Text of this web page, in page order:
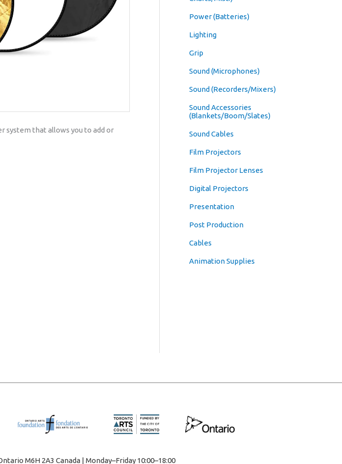
system that allows you to add or
Power (Batteries)
Lighting
Grip
Sound (Microphones)
Sound (Recorders/Mixers)
Sound Accessories
(Blankets/Boom/Slates)
Sound Cables
Film Projectors
Film Projector Lenses
Digital Projectors
Presentation
Post Production
Cables
Animation Supplies
M6H 2A3 Canada | Monday–Friday 10:00–18:00